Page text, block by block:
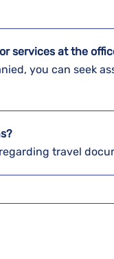
services at the
you can seek
travel